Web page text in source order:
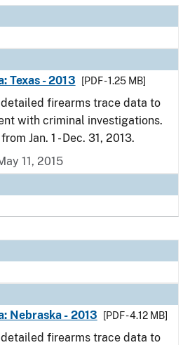
Texas - 2013
[PDF - 1.25 MB]
firearms trace data to
with criminal investigations.
Jan. 1 - Dec. 31, 2013.
11, 2015
Nebraska - 2013
[PDF - 4.12 MB]
firearms trace data to